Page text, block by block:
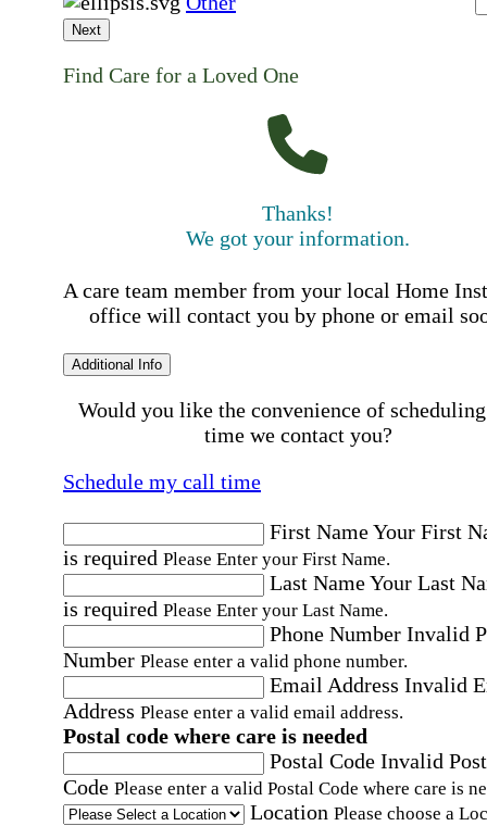
Next
Find Care for a Loved One
Thanks!
We got your information.
A care team member from your local Home
office will contact you by phone or email
Additional Info
Would you like the convenience of
time we contact you?
Schedule my call time
First NameYour First
is required Please Enter your First Name.
Last NameYour Last
is required Please Enter your Last Name.
Phone Number Invalid
Number Please enter a valid phone number.
Email Address Invalid
Address Please enter a valid email address.
Postal code where care is needed
Postal Code Invalid
Code Please enter a valid Postal Code where care is
Location Please choose a